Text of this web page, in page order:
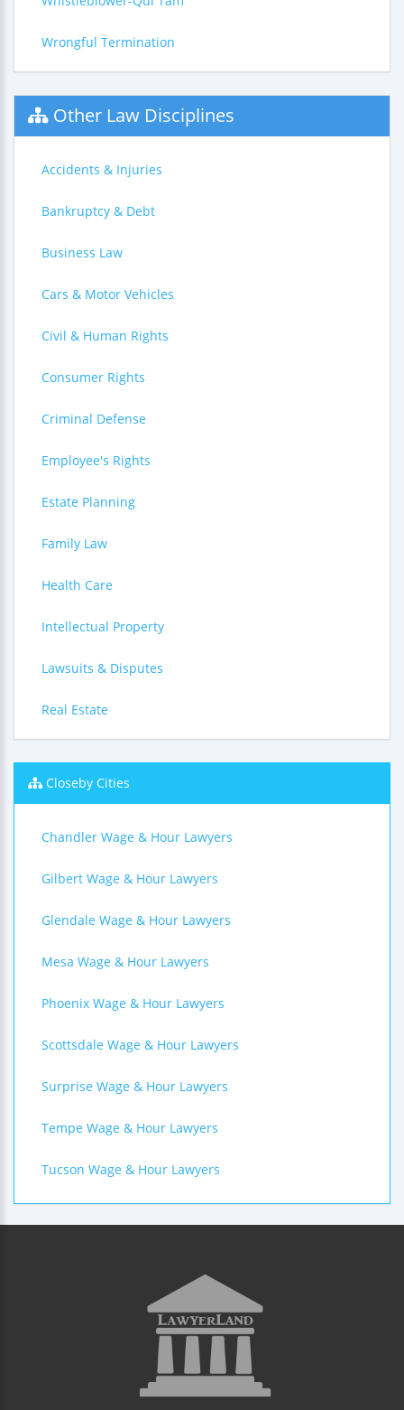
Wrongful Termination
Other Law Disciplines
Accidents & Injuries
Bankruptcy & Debt
Business Law
Cars & Motor Vehicles
Civil & Human Rights
Consumer Rights
Criminal Defense
Employee's Rights
Estate Planning
Family Law
Health Care
Intellectual Property
Lawsuits & Disputes
Real Estate
Closeby Cities
Chandler Wage & Hour Lawyers
Gilbert Wage & Hour Lawyers
Glendale Wage & Hour Lawyers
Mesa Wage & Hour Lawyers
Phoenix Wage & Hour Lawyers
Scottsdale Wage & Hour Lawyers
Surprise Wage & Hour Lawyers
Tempe Wage & Hour Lawyers
Tucson Wage & Hour Lawyers